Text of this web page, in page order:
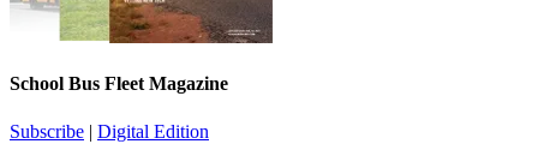
School Bus Fleet Magazine
Subscribe | Digital Edition